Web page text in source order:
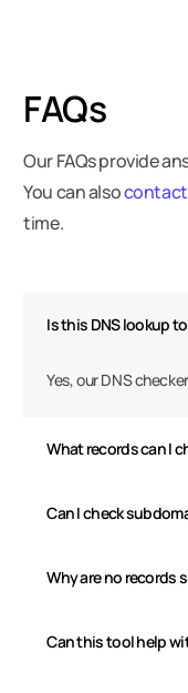
FAQs
Our FAQs provide
You can also
time.
Is this DNS lookup
Yes, our DNS
What records can I
Can I check
Why are no records
Can this tool help